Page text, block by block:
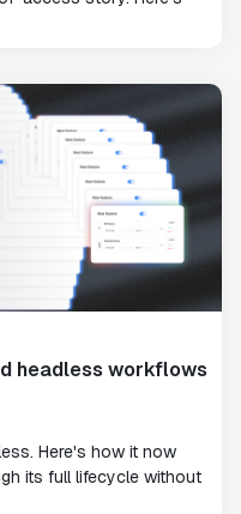
headless workflows
Here's how it now
its full lifecycle without